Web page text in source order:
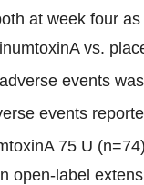
at week four
vs.
events
events
75 U
open-label